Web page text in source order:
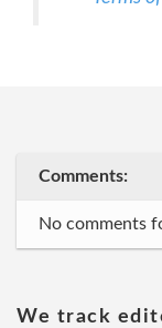
Comments:
No comments
We track